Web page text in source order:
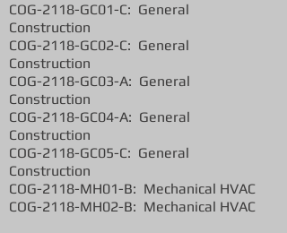
COG-2118-GC01-C: General
Construction
COG-2118-GC02-C: General
Construction
COG-2118-GC03-A: General
Construction
COG-2118-GC04-A: General
Construction
COG-2118-GC05-C: General
Construction
COG-2118-MH01-B: Mechanical HVAC
COG-2118-MH02-B: Mechanical HVAC